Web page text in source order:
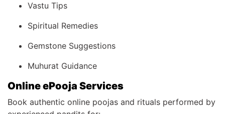
Vastu Tips
Spiritual Remedies
Gemstone Suggestions
Muhurat Guidance
Online ePooja Services
Book authentic online poojas and rituals performed by